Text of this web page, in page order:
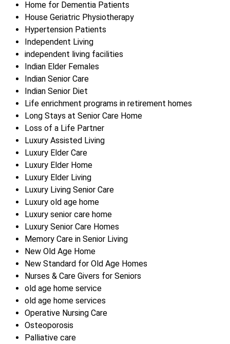
Home for Dementia Patients
House Geriatric Physiotherapy
Hypertension Patients
Independent Living
independent living facilities
Indian Elder Females
Indian Senior Care
Indian Senior Diet
Life enrichment programs in retirement homes
Long Stays at Senior Care Home
Loss of a Life Partner
Luxury Assisted Living
Luxury Elder Care
Luxury Elder Home
Luxury Elder Living
Luxury Living Senior Care
Luxury old age home
Luxury senior care home
Luxury Senior Care Homes
Memory Care in Senior Living
New Old Age Home
New Standard for Old Age Homes
Nurses & Care Givers for Seniors
old age home service
old age home services
Operative Nursing Care
Osteoporosis
Palliative care